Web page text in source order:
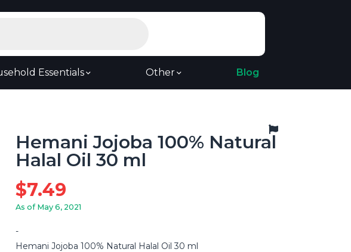
Essentials Other Blog
Hemani Jojoba 100% Natural
Halal Oil 30 ml
$7.49
As of May 6, 2021
Hemani Jojoba 100% Natural Halal Oil 30 ml